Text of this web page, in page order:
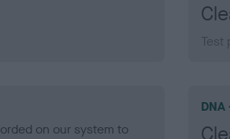
Test
on our system to
DNA